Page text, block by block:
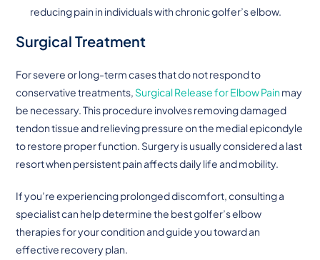
reducing pain in individuals with chronic golfer’s elbow.
Surgical Treatment
For severe or long-term cases that do not respond to
conservative treatments, Surgical Release for Elbow Painmay
be necessary. This procedure involves removing damaged
tendon tissue and relieving pressure on the medial epicondyle
to restore proper function. Surgery is usually considered a last
resort when persistent pain affects daily life and mobility.
If you’re experiencing prolonged discomfort, consulting a
specialist can help determine the best golfer’s elbow
therapies for your condition and guide you toward an
effective recovery plan.